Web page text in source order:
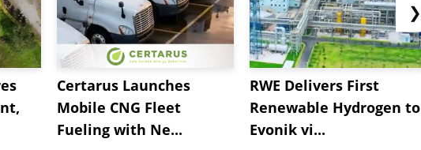
Certarus Launches
Mobile CNG Fleet
Fueling with Ne...
RWE Delivers First
Renewable Hydrogen to
Evonik vi...
❯